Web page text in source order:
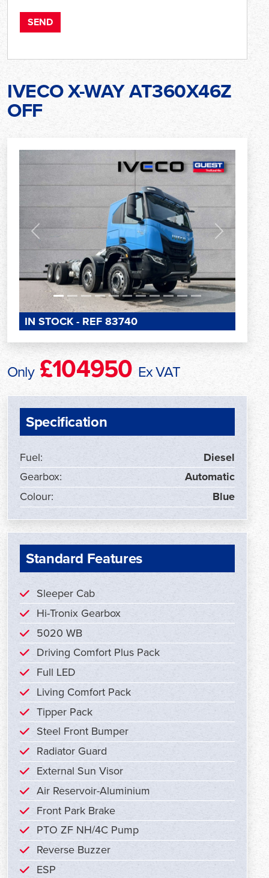
IVECO X-WAY AT360X46Z
OFF
Previous Next
IN STOCK - REF 83740
Only£104950 Ex VAT
Specification
Fuel:
Diesel
Gearbox:
Automatic
Colour:
Blue
Standard Features
Sleeper Cab
Hi-Tronix Gearbox
5020 WB
Driving Comfort Plus Pack
Full LED
Living Comfort Pack
Tipper Pack
Steel Front Bumper
Radiator Guard
External Sun Visor
Air Reservoir-Aluminium
Front Park Brake
PTO ZF NH/4C Pump
Reverse Buzzer
ESP